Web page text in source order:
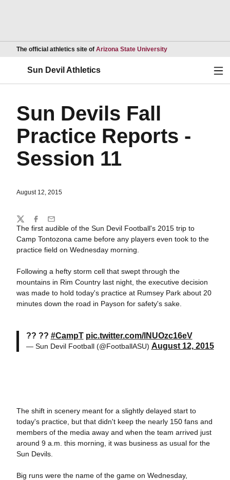
The official athletics site of Arizona State UniversityOpens in a new
Sun Devil Athletics
Sun Devils Fall
Practice Reports -
Session 11
August 12, 2015
The first audible of the Sun Devil Football's 2015 trip to
Camp Tontozona came before any players even took to the
practice field on Wednesday morning.
Following a hefty storm cell that swept through the
mountains in Rim Country last night, the executive decision
was made to hold today's practice at Rumsey Park about 20
minutes down the road in Payson for safety's sake.
?? ?? #CampT pic.twitter.com/lNUOzc16eV
— Sun Devil Football (@FootballASU) August 12, 2015
The shift in scenery meant for a slightly delayed start to
today's practice, but that didn't keep the nearly 150 fans and
members of the media away and when the team arrived just
around 9 a.m. this morning, it was business as usual for the
Sun Devils.
Big runs were the name of the game on Wednesday,
Share
TwitterFacebook
Email